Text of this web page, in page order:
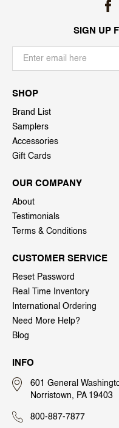
SIGN UP
SHOP
Brand List
Samplers
Accessories
Gift Cards
OUR COMPANY
About
Testimonials
Terms & Conditions
CUSTOMER SERVICE
Reset Password
Real Time Inventory
International Ordering
Need More Help?
Blog
INFO
601 General
Norristown, PA 19403
800-887-7877